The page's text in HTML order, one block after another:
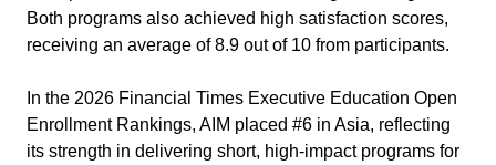
Both programs also achieved high satisfaction scores,
receiving an average of 8.9 out of 10 from participants.
In the 2026 Financial Times Executive Education Open
Enrollment Rankings, AIM placed #6 in Asia, reflecting
its strength in delivering short, high-impact programs for